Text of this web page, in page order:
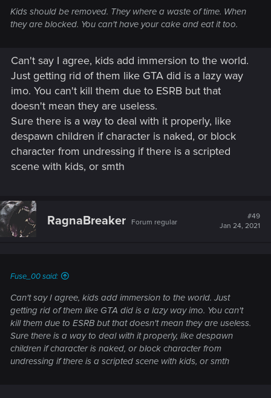
Kids should be removed. They where a waste of time. When
they are blocked. You can't have your cake and eat it too.
Can't say I agree, kids add immersion to the world.
Just getting rid of them like GTA did is a lazy way
imo. You can't kill them due to ESRB but that
doesn't mean they are useless.
Sure there is a way to deal with it properly, like
despawn children if character is naked, or block
character from undressing if there is a scripted
scene with kids, or smth
RagnaBreaker Forum regular
#49
Jan 24, 2021
Fuse_00 said:
Can't say I agree, kids add immersion to the world. Just
getting rid of them like GTA did is a lazy way imo. You can't
kill them due to ESRB but that doesn't mean they are useless.
Sure there is a way to deal with it properly, like despawn
children if character is naked, or block character from
undressing if there is a scripted scene with kids, or smth